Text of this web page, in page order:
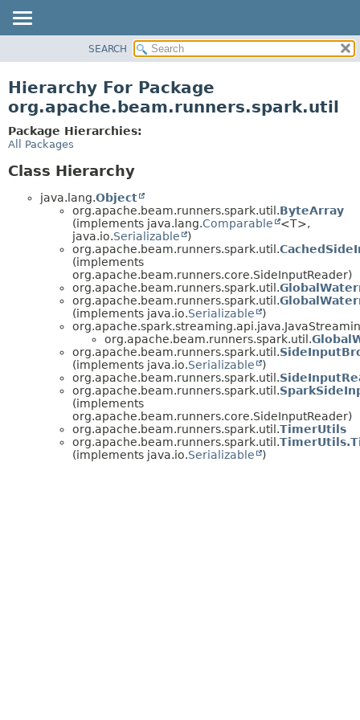
CLASS
TREE
DEPRECATED
INDEX
SEARCH
Hierarchy For Package
org.apache.beam.runners.spark.util
Package Hierarchies:
All Packages
Class Hierarchy
java.lang.Object
org.apache.beam.runners.spark.util.ByteArray
(implements java.lang.Comparable
<T>,
java.io.Serializable
)
org.apache.beam.runners.spark.util.
(implements
org.apache.beam.runners.core.SideInputReader)
org.apache.beam.runners.spark.util.
org.apache.beam.runners.spark.util.
(implements java.io.Serializable
)
org.apache.beam.runners.spark.util.
org.apache.beam.runners.spark.util.
(implements java.io.Serializable
)
org.apache.beam.runners.spark.util.
org.apache.beam.runners.spark.util.
(implements
org.apache.beam.runners.core.SideInputReader)
org.apache.beam.runners.spark.util.TimerUtils
org.apache.beam.runners.spark.util.
(implements java.io.Serializable )